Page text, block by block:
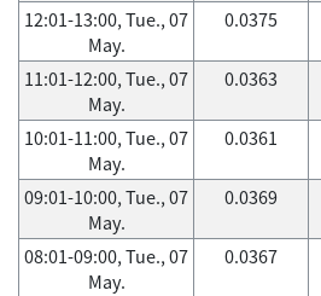
12:01-13:00, Tue., 07
May.
0.0375
11:01-12:00, Tue., 07
May.
0.0363
10:01-11:00, Tue., 07
May.
0.0361
09:01-10:00, Tue., 07
May.
0.0369
08:01-09:00, Tue., 07
May.
0.0367